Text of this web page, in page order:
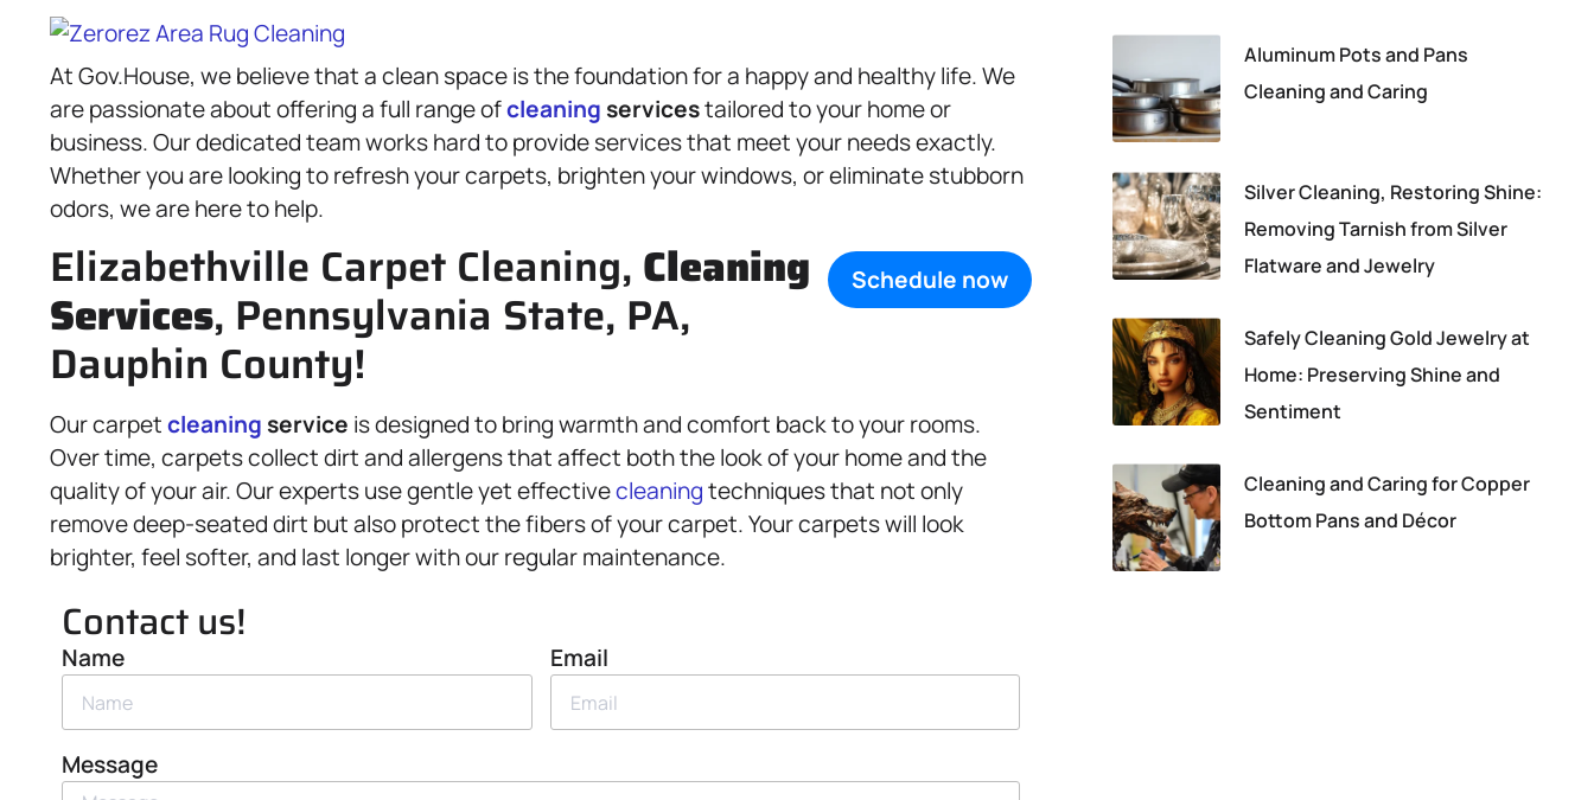
At Gov.House, we believe that a clean space is the foundation for a happy and healthy life. We
are passionate about offering a full range ofcleaning servicestailored to your home or
business. Our dedicated team works hard to provide services that meet your needs exactly.
Whether you are looking to refresh your carpets, brighten your windows, or eliminate stubborn
odors, we are here to help.
Schedule now
Elizabethville Carpet Cleaning, Cleaning
Services, Pennsylvania State, PA,
Dauphin County!
Our carpetcleaning service is designed to bring warmth and comfort back to your rooms.
Over time, carpets collect dirt and allergens that affect both the look of your home and the
quality of your air. Our experts use gentle yet effectivecleaningtechniques that not only
remove deep-seated dirt but also protect the fibers of your carpet. Your carpets will look
brighter, feel softer, and last longer with our regular maintenance.
Contact us!
Name Email
Message
Aluminum Pots and Pans
Cleaning and Caring
Silver Cleaning, Restoring Shine:
Removing Tarnish from Silver
Flatware and Jewelry
Safely Cleaning Gold Jewelry at
Home: Preserving Shine and
Sentiment
Cleaning and Caring for Copper
Bottom Pans and Décor